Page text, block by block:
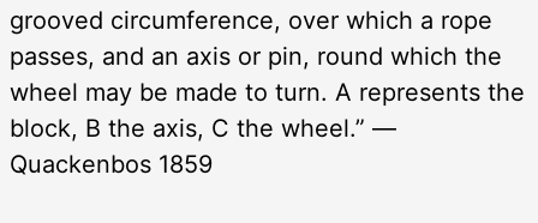
grooved circumference, over which a rope
passes, and an axis or pin, round which the
wheel may be made to turn. A represents the
block, B the axis, C the wheel.” —
Quackenbos 1859